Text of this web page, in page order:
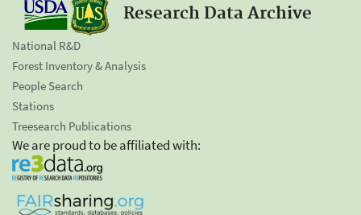
Research Data Archive
National R&D
Forest Inventory & Analysis
People Search
Stations
Treesearch Publications
We are proud to be affiliated with: